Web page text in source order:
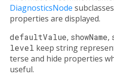
DiagnosticsNode
properties are displayed.
defaultValue, showName,
level keep string
terse and hide properties
useful.